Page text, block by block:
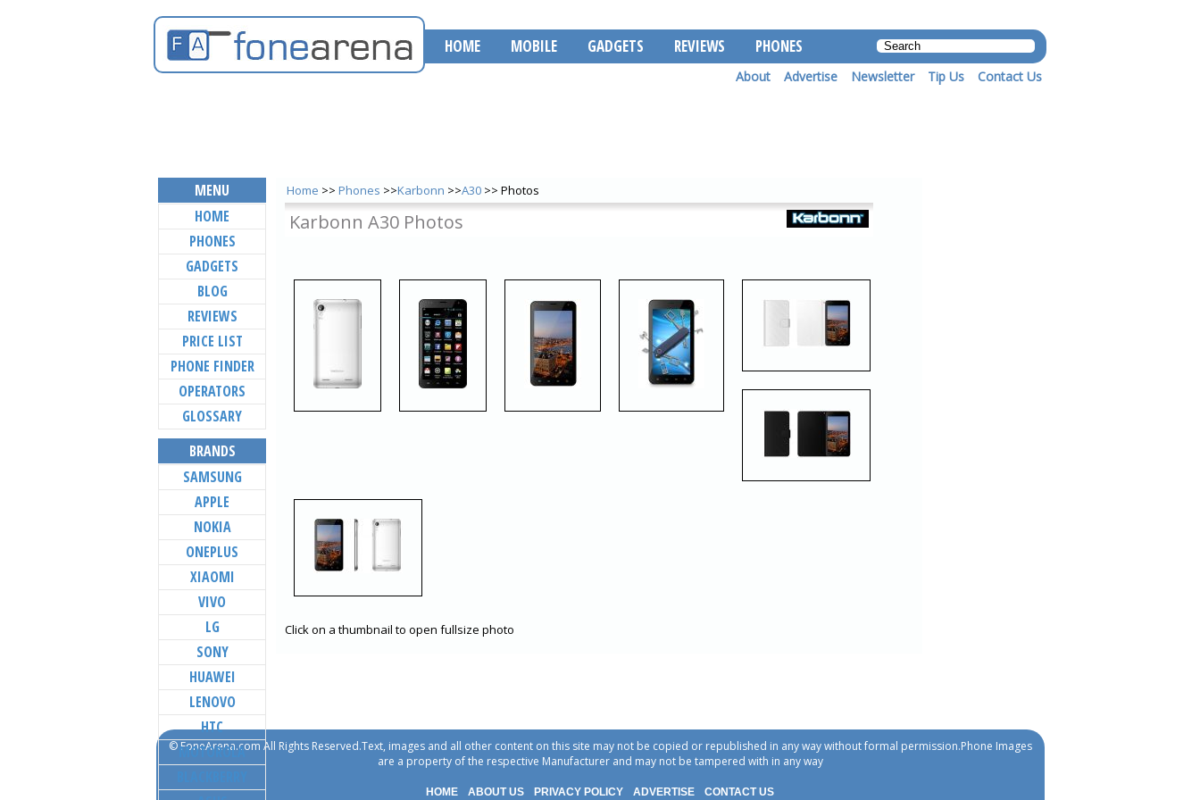
HOME MOBILE GADGETS REVIEWS PHONES
About Advertise Newsletter Tip Us Contact Us
Home >> Phones >>Karbonn >>A30 >> Photos
Karbonn A30 Photos
Click on a thumbnail to open fullsize photo
© FoneArena.com All Rights Reserved.Text, images and all other content on this site may not be copied or republished in any way without formal permission.Phone Images
are a property of the respective Manufacturer and may not be tampered with in any way
HOME ABOUT US PRIVACY POLICY ADVERTISE CONTACT US
MENU
HOME
PHONES
GADGETS
BLOG
REVIEWS
PRICE LIST
PHONE FINDER
OPERATORS
GLOSSARY
BRANDS
SAMSUNG
APPLE
NOKIA
ONEPLUS
XIAOMI
VIVO
LG
SONY
HUAWEI
LENOVO
HTC
MOTOROLA